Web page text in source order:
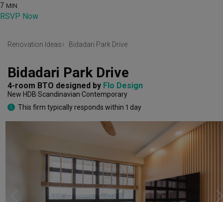
7 MIN
RSVP Now
Renovation Ideas Bidadari Park Drive
Bidadari Park Drive
4-room BTO designed by Flo Design
New HDB Scandinavian Contemporary
This firm typically responds within 1 day